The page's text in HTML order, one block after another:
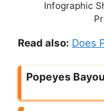
Infographic
Read also: Does
Popeyes